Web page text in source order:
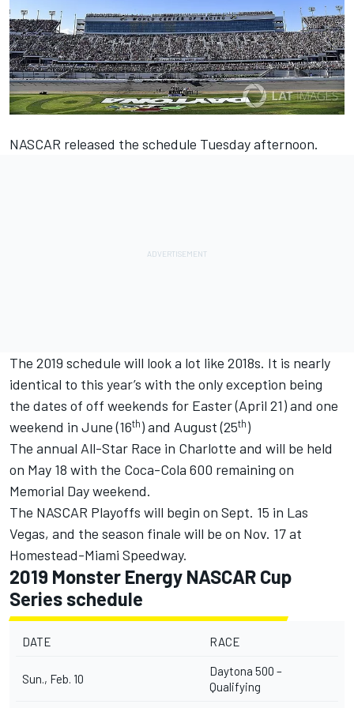
NASCAR released the schedule Tuesday afternoon.
The 2019 schedule will look a lot like 2018s. It is nearly
identical to this year’s with the only exception being
the dates of off weekends for Easter (April 21) and one
weekend in June (16th) and August (25th)
The annual All-Star Race in Charlotte and will be held
on May 18 with the Coca-Cola 600 remaining on
Memorial Day weekend.
The NASCAR Playoffs will begin on Sept. 15 in Las
Vegas, and the season finale will be on Nov. 17 at
Homestead-Miami Speedway.
2019 Monster Energy NASCAR Cup
Series schedule
DATE RACE
Sun., Feb. 10
Daytona 500 –
Qualifying